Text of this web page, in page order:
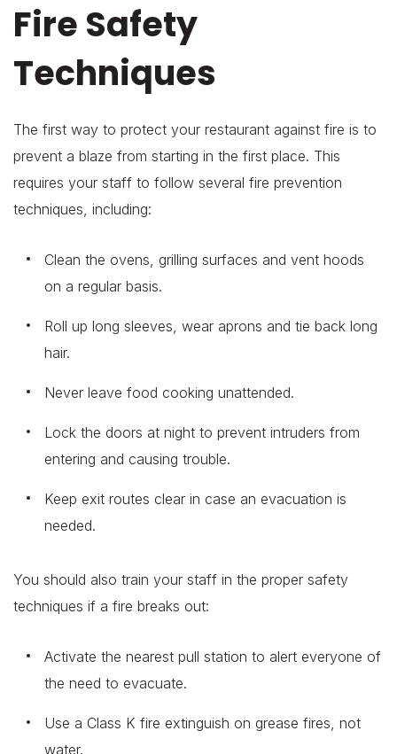
Fire Safety
Techniques
The first way to protect your restaurant against fire is to
prevent a blaze from starting in the first place. This
requires your staff to follow several fire prevention
techniques, including:
Clean the ovens, grilling surfaces and vent hoods
on a regular basis.
Roll up long sleeves, wear aprons and tie back long
hair.
Never leave food cooking unattended.
Lock the doors at night to prevent intruders from
entering and causing trouble.
Keep exit routes clear in case an evacuation is
needed.
You should also train your staff in the proper safety
techniques if a fire breaks out:
Activate the nearest pull station to alert everyone of
the need to evacuate.
Use a Class K fire extinguish on grease fires, not
water.